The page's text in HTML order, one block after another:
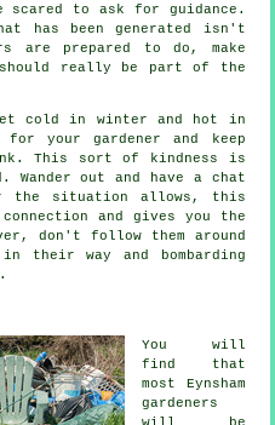
scared to ask for guidance .
has been generated isn't
are prepared to do, make
really be part of the
cold in winter and hot in
for your gardener and keep
. This sort of kindness is
. Wander out and have a chat
the situation allows, this
and gives you the
don't follow them around
their way and bombarding
.
You will
find that
most Eynsham
gardeners